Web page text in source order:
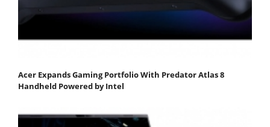
Acer Expands Gaming Portfolio With Predator Atlas 8
Handheld Powered by Intel